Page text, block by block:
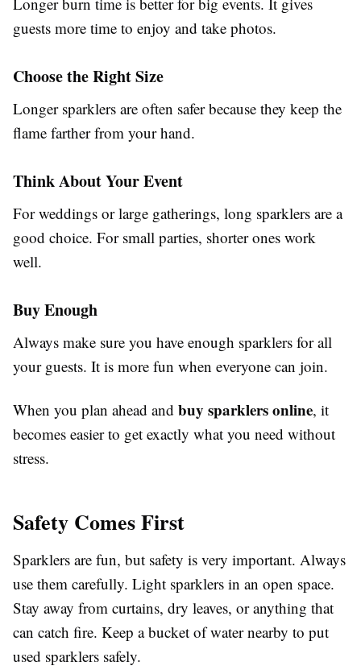
guests more time to enjoy and take photos.
Choose the Right Size
Longer sparklers are often safer because they keep the
flame farther from your hand.
Think About Your Event
For weddings or large gatherings, long sparklers are a
good choice. For small parties, shorter ones work
well.
Buy Enough
Always make sure you have enough sparklers for all
your guests. It is more fun when everyone can join.
When you plan ahead and buy sparklers online, it
becomes easier to get exactly what you need without
stress.
Safety Comes First
Sparklers are fun, but safety is very important. Always
use them carefully. Light sparklers in an open space.
Stay away from curtains, dry leaves, or anything that
can catch fire. Keep a bucket of water nearby to put
used sparklers safely.